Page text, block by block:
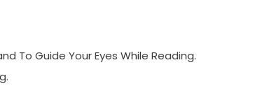
To Guide Your Eyes While Reading.